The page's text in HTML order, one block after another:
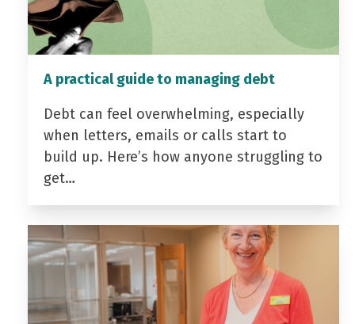
A practical guide to managing debt
Debt can feel overwhelming, especially
when letters, emails or calls start to
build up. Here’s how anyone struggling to
get…